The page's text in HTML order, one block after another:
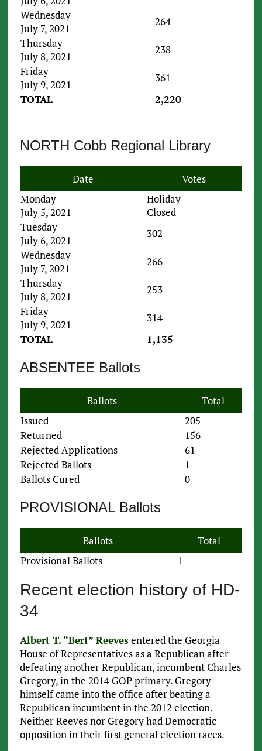
Wednesday
July 7, 2021
264
Thursday
July 8, 2021
238
Friday
July 9, 2021
361
TOTAL
2,220
NORTH Cobb Regional Library
Date
Votes
Monday
July 5, 2021
Holiday-
Closed
Tuesday
July 6, 2021
302
Wednesday
July 7, 2021
266
Thursday
July 8, 2021
253
Friday
July 9, 2021
314
TOTAL
1,135
ABSENTEE Ballots
Ballots
Total
Issued
205
Returned
156
Rejected Applications
61
Rejected Ballots
1
Ballots Cured
0
PROVISIONAL Ballots
Ballots
Total
Provisional Ballots
1
Recent election history of HD-
34
Albert T. “Bert” Reevesentered the Georgia
House of Representatives as a Republican after
defeating another Republican, incumbent Charles
Gregory, in the 2014 GOP primary. Gregory
himself came into the office after beating a
Republican incumbent in the 2012 election.
Neither Reeves nor Gregory had Democratic
opposition in their first general election races.